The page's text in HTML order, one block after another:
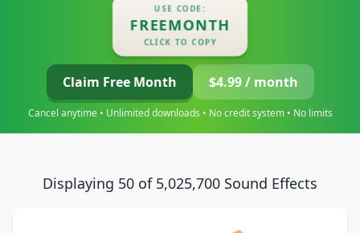
USE CODE:
FREEMONTH
CLICK TO COPY
Claim Free Month $4.99 / month
Cancel anytime • Unlimited downloads • No credit system • No limits
Displaying 50 of 5,025,700 Sound Effects